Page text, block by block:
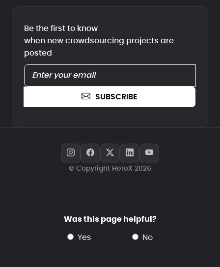
Be the first to know
when new crowdsourcing projects are
posted
SUBSCRIBE
© Copyright HeroX 2026
Was this page helpful?
yes no